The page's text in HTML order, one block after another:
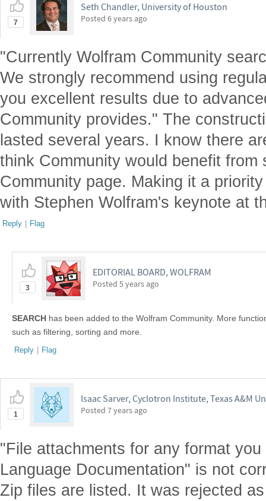
7
Seth Chandler, University of Houston
Posted 6 years ago
"Currently Wolfram Community
We strongly recommend using
you excellent results due to
Community provides." The
lasted several years. I know there
think Community would benefit from
Community page. Making it a
with Stephen Wolfram's keynote at
Reply | Flag
3
EDITORIAL BOARD, WOLFRAM
Posted 5 years ago
SEARCH has been added to the Wolfram Community. More
such as filtering, sorting and more.
Reply | Flag
1
Isaac Sarver, Cyclotron Institute, Texas A&M
Posted 7 years ago
"File attachments for any format
Language Documentation" is not
Zip files are listed. It was rejected